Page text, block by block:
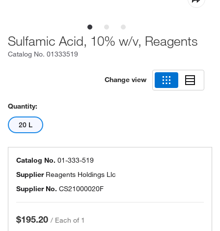
Sulfamic Acid, 10% w/v, Reagents
Catalog No. 01333519
Change view
Quantity:
20 L
Catalog No. 01-333-519
Supplier Reagents Holdings Llc
Supplier No. CS21000020F
$195.20 / Each of 1